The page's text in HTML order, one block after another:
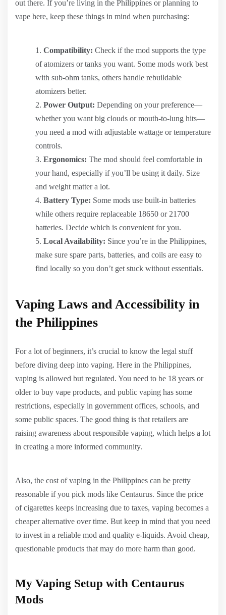
out there. If you’re living in the Philippines or planning to
vape here, keep these things in mind when purchasing:
Compatibility: Check if the mod supports the type
of atomizers or tanks you want. Some mods work best
with sub-ohm tanks, others handle rebuildable
atomizers better.
Power Output: Depending on your preference—
whether you want big clouds or mouth-to-lung hits—
you need a mod with adjustable wattage or temperature
controls.
Ergonomics: The mod should feel comfortable in
your hand, especially if you’ll be using it daily. Size
and weight matter a lot.
Battery Type: Some mods use built-in batteries
while others require replaceable 18650 or 21700
batteries. Decide which is convenient for you.
Local Availability: Since you’re in the Philippines,
make sure spare parts, batteries, and coils are easy to
find locally so you don’t get stuck without essentials.
Vaping Laws and Accessibility in
the Philippines
For a lot of beginners, it’s crucial to know the legal stuff
before diving deep into vaping. Here in the Philippines,
vaping is allowed but regulated. You need to be 18 years or
older to buy vape products, and public vaping has some
restrictions, especially in government offices, schools, and
some public spaces. The good thing is that retailers are
raising awareness about responsible vaping, which helps a lot
in creating a more informed community.
Also, the cost of vaping in the Philippines can be pretty
reasonable if you pick mods like Centaurus. Since the price
of cigarettes keeps increasing due to taxes, vaping becomes a
cheaper alternative over time. But keep in mind that you need
to invest in a reliable mod and quality e-liquids. Avoid cheap,
questionable products that may do more harm than good.
My Vaping Setup with Centaurus
Mods